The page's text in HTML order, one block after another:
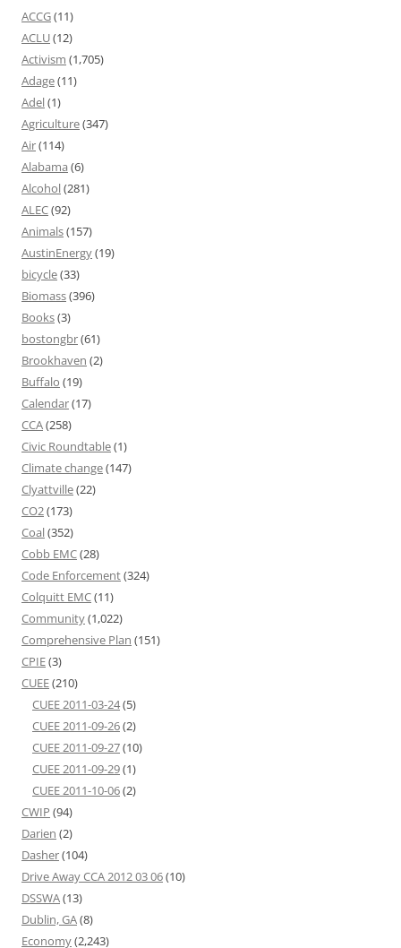
ACCG(11)
ACLU(12)
Activism (1,705)
Adage(11)
Adel(1)
Agriculture(347)
Air(114)
Alabama (6)
Alcohol(281)
ALEC(92)
Animals(157)
AustinEnergy(19)
bicycle(33)
Biomass(396)
Books(3)
bostongbr(61)
Brookhaven (2)
Buffalo (19)
Calendar(17)
CCA(258)
Civic Roundtable(1)
Climate change(147)
Clyattville(22)
CO2(173)
Coal(352)
Cobb EMC(28)
Code Enforcement(324)
Colquitt EMC(11)
Community(1,022)
Comprehensive Plan (151)
CPIE(3)
CUEE(210)
CUEE 2011-03-24(5)
CUEE 2011-09-26(2)
CUEE 2011-09-27(10)
CUEE 2011-09-29(1)
CUEE 2011-10-06(2)
CWIP (94)
Darien (2)
Dasher(104)
Drive Away CCA 2012 03 06(10)
DSSWA(13)
Dublin, GA(8)
Economy(2,243)